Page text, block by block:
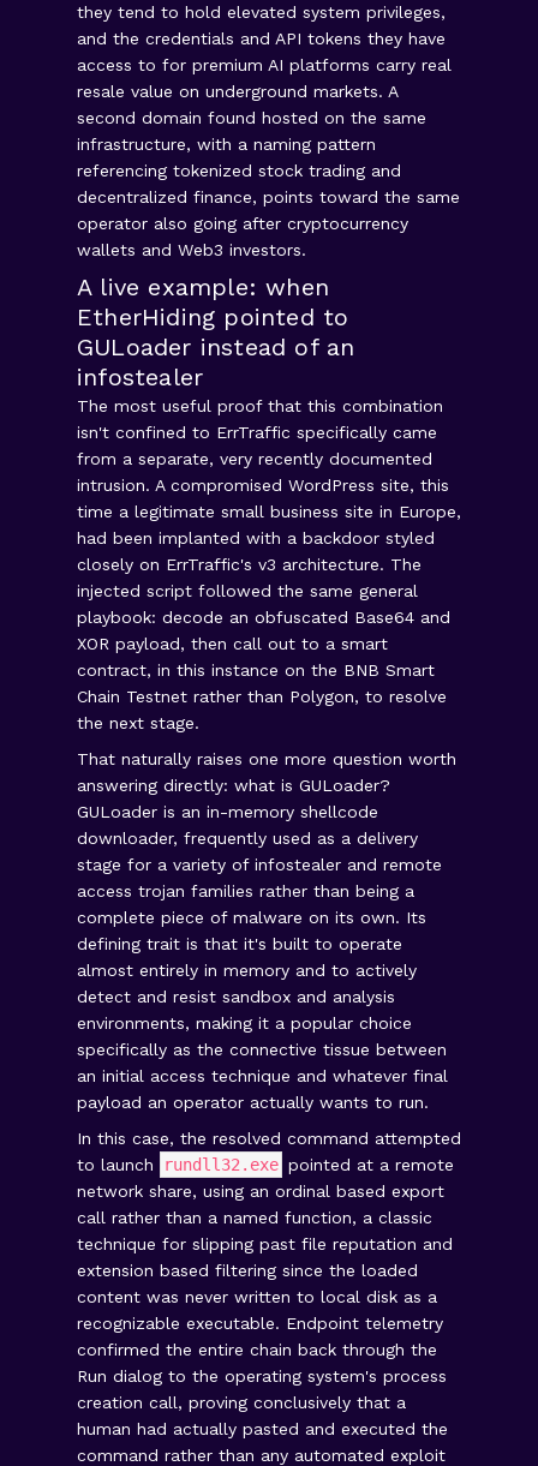
they tend to hold elevated system privileges,
and the credentials and API tokens they have
access to for premium AI platforms carry real
resale value on underground markets. A
second domain found hosted on the same
infrastructure, with a naming pattern
referencing tokenized stock trading and
decentralized finance, points toward the same
operator also going after cryptocurrency
wallets and Web3 investors.
A live example: when
EtherHiding pointed to
GULoader instead of an
infostealer
The most useful proof that this combination
isn't confined to ErrTraffic specifically came
from a separate, very recently documented
intrusion. A compromised WordPress site, this
time a legitimate small business site in Europe,
had been implanted with a backdoor styled
closely on ErrTraffic's v3 architecture. The
injected script followed the same general
playbook: decode an obfuscated Base64 and
XOR payload, then call out to a smart
contract, in this instance on the BNB Smart
Chain Testnet rather than Polygon, to resolve
the next stage.
That naturally raises one more question worth
answering directly: what is GULoader?
GULoader is an in-memory shellcode
downloader, frequently used as a delivery
stage for a variety of infostealer and remote
access trojan families rather than being a
complete piece of malware on its own. Its
defining trait is that it's built to operate
almost entirely in memory and to actively
detect and resist sandbox and analysis
environments, making it a popular choice
specifically as the connective tissue between
an initial access technique and whatever final
payload an operator actually wants to run.
In this case, the resolved command attempted
to launch
rundll32.exe pointed at a remote
network share, using an ordinal based export
call rather than a named function, a classic
technique for slipping past file reputation and
extension based filtering since the loaded
content was never written to local disk as a
recognizable executable. Endpoint telemetry
confirmed the entire chain back through the
Run dialog to the operating system's process
creation call, proving conclusively that a
human had actually pasted and executed the
command rather than any automated exploit